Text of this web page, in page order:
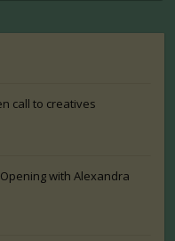
call to creatives
with Alexandra